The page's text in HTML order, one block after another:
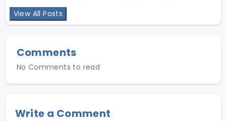
employers find the right talent in Pakistan.
View All Posts
Comments
No Comments to read
Write a Comment